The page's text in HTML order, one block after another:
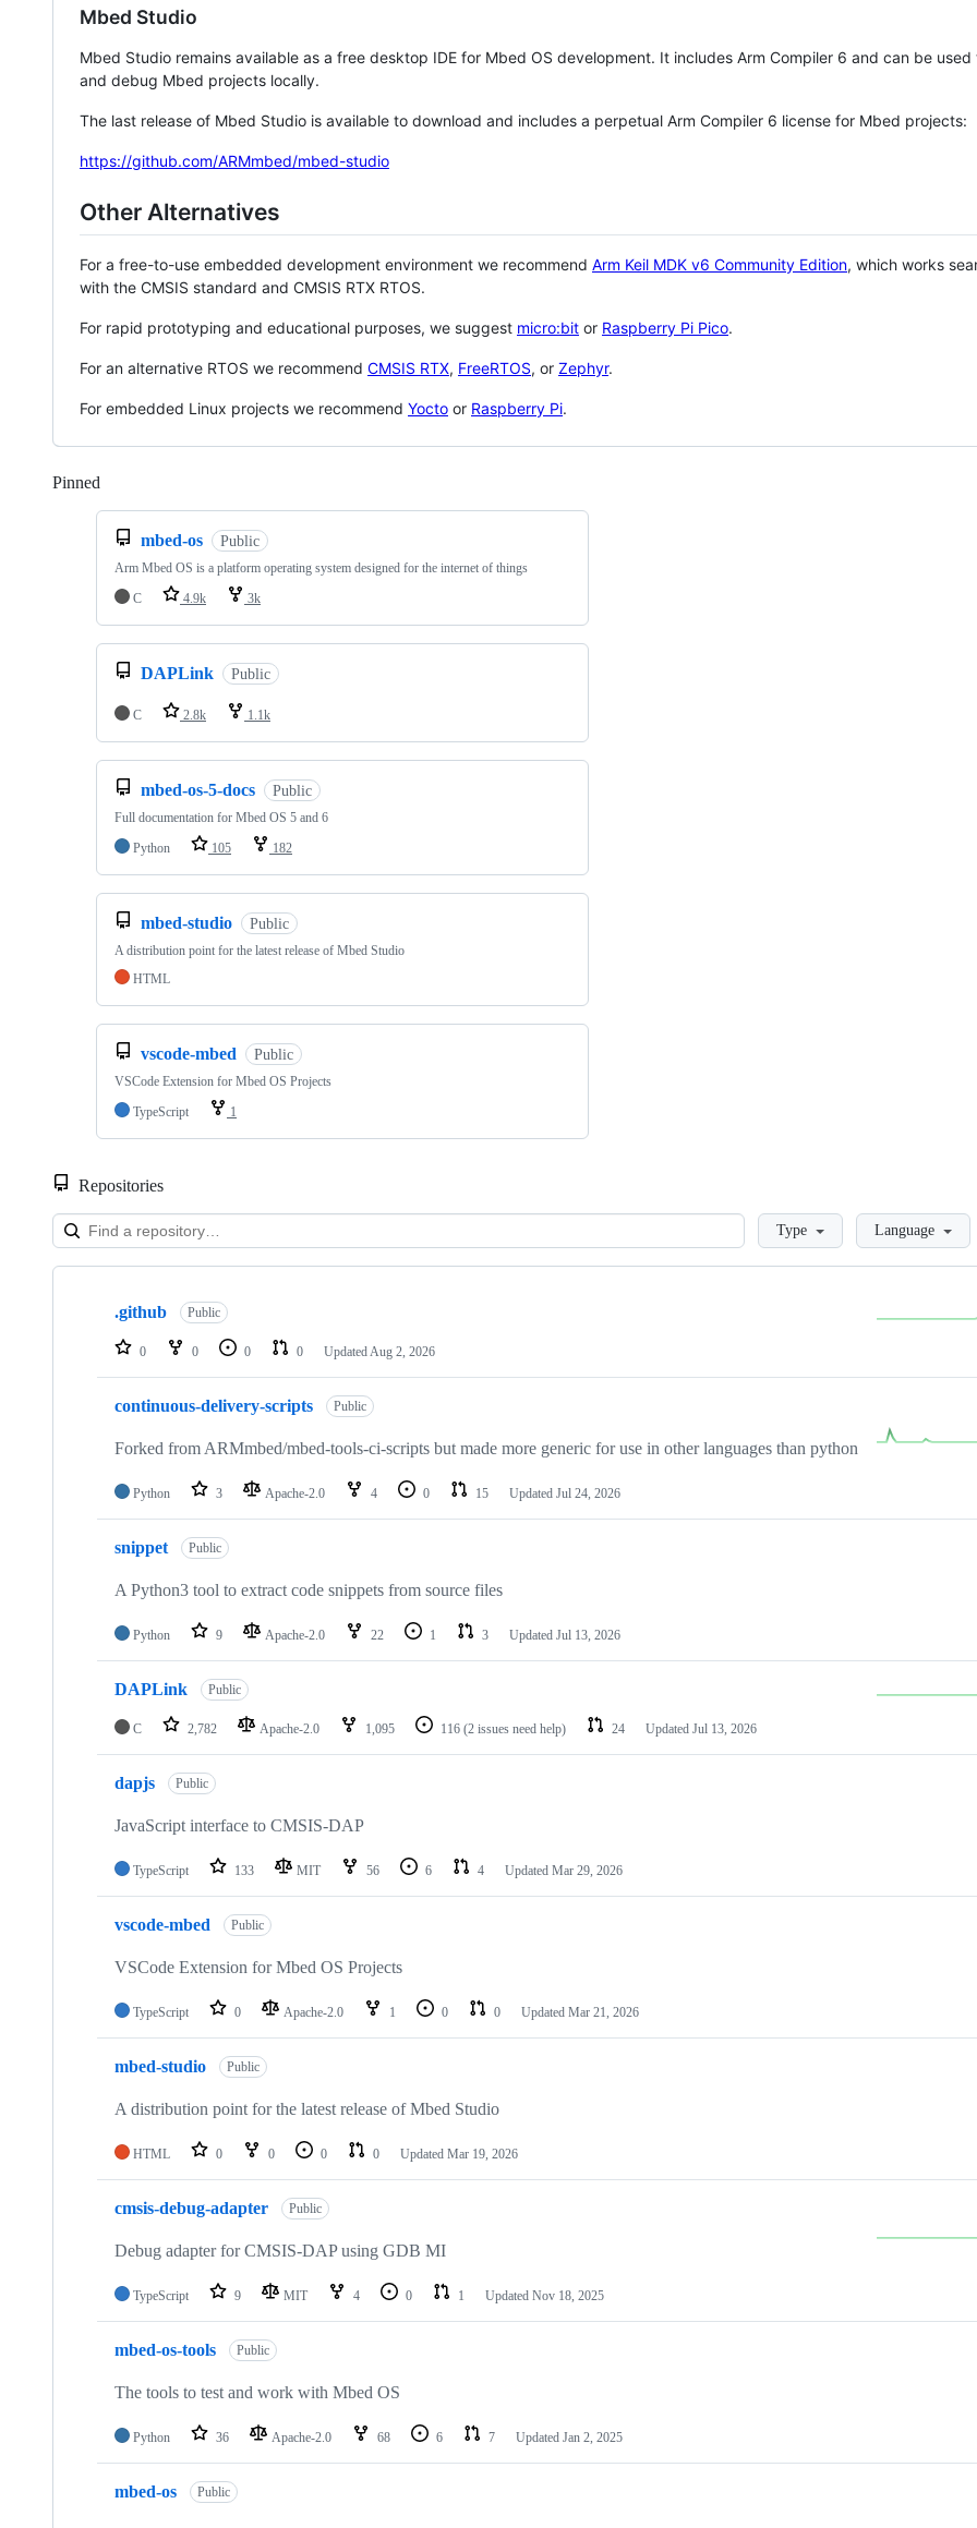
Mbed Studio
Mbed Studio remains available as a free desktop IDE for Mbed OS development. It includes Arm Compiler 6 and can be
and debug Mbed projects locally.
The last release of Mbed Studio is available to download and includes a perpetual Arm Compiler 6 license for Mbed projects:
https://github.com/ARMmbed/mbed-studio
Other Alternatives
For a free-to-use embedded development environment we recommend Arm Keil MDK v6 Community Edition, which works
with the CMSIS standard and CMSIS RTX RTOS.
For rapid prototyping and educational purposes, we suggest micro:bit or Raspberry Pi Pico.
For an alternative RTOS we recommend CMSIS RTX, FreeRTOS, or Zephyr.
For embedded Linux projects we recommend Yocto or Raspberry Pi.
Pinned
mbed-os Public
Arm Mbed OS is a platform operating system designed for the internet of things
C
4.9k 3k
DAPLink Public
C 2.8k 1.1k
mbed-os-5-docs Public
Full documentation for Mbed OS 5 and 6
Python
105 182
mbed-studio Public
A distribution point for the latest release of Mbed Studio
HTML
vscode-mbed Public
VSCode Extension for Mbed OS Projects
TypeScript
1
Repositories
LoadingType Language
Showing
repositories
.github Public
0 0 0 0 Updated Aug 2, 2026
continuous-delivery-scripts Public
Forked from ARMmbed/mbed-tools-ci-scripts but made more generic for use in other languages than python
Python 3 Apache-2.0 4 0 15 Updated Jul 24, 2026
snippet Public
A Python3 tool to extract code snippets from source files
Python 9 Apache-2.0 22 1 3 Updated Jul 13, 2026
DAPLink Public
C 2,782 Apache-2.0 1,095 116 (2 issues need help) 24 Updated Jul 13, 2026
dapjs Public
JavaScript interface to CMSIS-DAP
TypeScript 133 MIT 56 6 4 Updated Mar 29, 2026
vscode-mbed Public
VSCode Extension for Mbed OS Projects
TypeScript 0 Apache-2.0 1 0 0 Updated Mar 21, 2026
mbed-studio Public
A distribution point for the latest release of Mbed Studio
HTML 0 0 0 0 Updated Mar 19, 2026
cmsis-debug-adapter Public
Debug adapter for CMSIS-DAP using GDB MI
TypeScript 9 MIT 4 0 1 Updated Nov 18, 2025
mbed-os-tools Public
The tools to test and work with Mbed OS
Python 36 Apache-2.0 68 6 7 Updated Jan 2, 2025
mbed-os Public